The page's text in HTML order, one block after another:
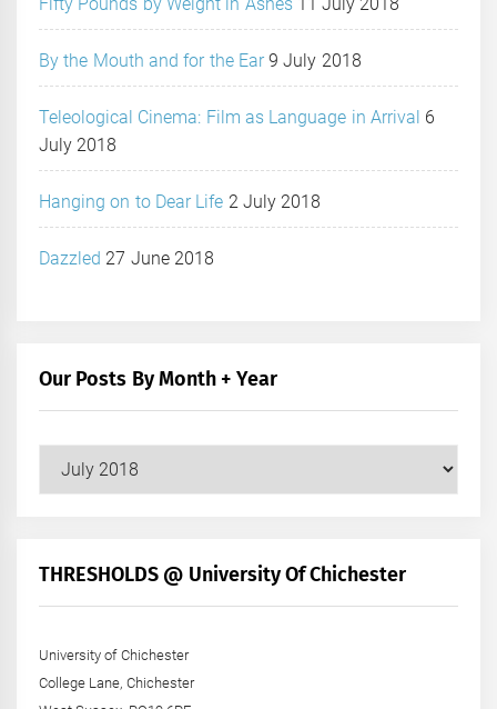
By the Mouth and for the Ear 9 July 2018
Teleological Cinema: Film as Language in Arrival 6
July 2018
Hanging on to Dear Life 2 July 2018
Dazzled 27 June 2018
Our Posts By Month + Year
+
THRESHOLDS @ University Of Chichester
University of Chichester
College Lane, Chichester